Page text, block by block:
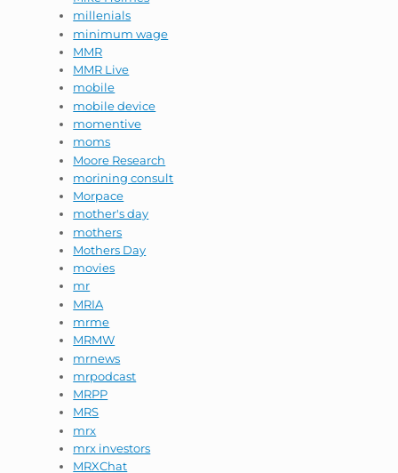
millenials
minimum wage
MMR
MMR Live
mobile
mobile device
momentive
moms
Moore Research
morining consult
Morpace
mother's day
mothers
Mothers Day
movies
mr
MRIA
mrme
MRMW
mrnews
mrpodcast
MRPP
MRS
mrx
mrx investors
MRXChat